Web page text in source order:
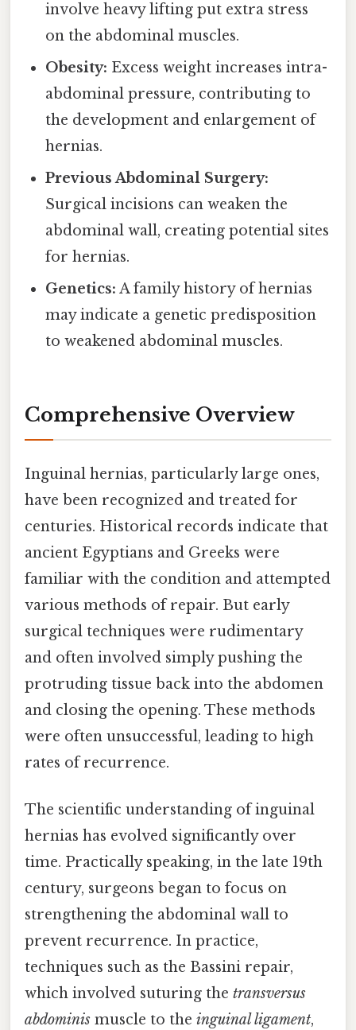
involve heavy lifting put extra stress
on the abdominal muscles.
Obesity: Excess weight increases intra-
abdominal pressure, contributing to
the development and enlargement of
hernias.
Previous Abdominal Surgery:
Surgical incisions can weaken the
abdominal wall, creating potential sites
for hernias.
Genetics: A family history of hernias
may indicate a genetic predisposition
to weakened abdominal muscles.
Comprehensive Overview
Inguinal hernias, particularly large ones,
have been recognized and treated for
centuries. Historical records indicate that
ancient Egyptians and Greeks were
familiar with the condition and attempted
various methods of repair. But early
surgical techniques were rudimentary
and often involved simply pushing the
protruding tissue back into the abdomen
and closing the opening. These methods
were often unsuccessful, leading to high
rates of recurrence.
The scientific understanding of inguinal
hernias has evolved significantly over
time. Practically speaking, in the late 19th
century, surgeons began to focus on
strengthening the abdominal wall to
prevent recurrence. In practice,
techniques such as the Bassini repair,
which involved suturing the transversus
abdominis muscle to the inguinal ligament,